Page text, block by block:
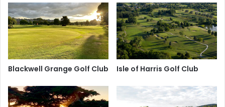
Blackwell Grange Golf Club Isle of Harris Golf Club